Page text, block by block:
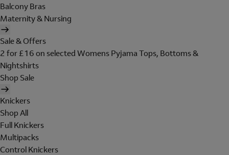
Balcony Bras
Maternity & Nursing
Sale & Offers
2 for £16 on selected Womens Pyjama Tops, Bottoms &
Nightshirts
Shop Sale
Knickers
Shop All
Full Knickers
Multipacks
Control Knickers